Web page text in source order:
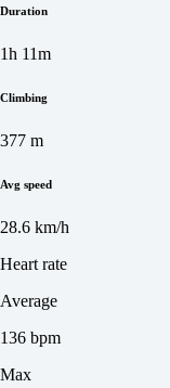
Duration
1h 11m
Climbing
377 m
Avg speed
28.6 km/h
Heart rate
Average
136 bpm
Max